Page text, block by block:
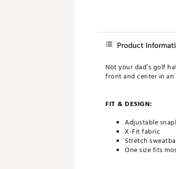
Product
Not your dad’s golf
front and center in an
FIT & DESIGN:
Adjustable
X-Fit fabric
Stretch
One size fits